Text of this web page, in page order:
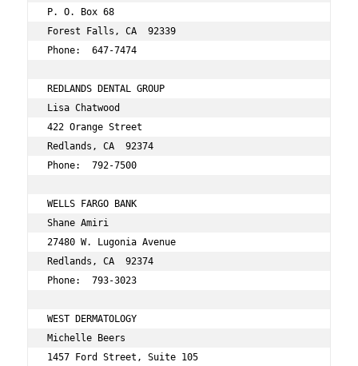
P. O. Box 68
Forest Falls, CA  92339
Phone:  647-7474
REDLANDS DENTAL GROUP
Lisa Chatwood
422 Orange Street
Redlands, CA  92374
Phone:  792-7500
WELLS FARGO BANK
Shane Amiri
27480 W. Lugonia Avenue
Redlands, CA  92374
Phone:  793-3023
WEST DERMATOLOGY
Michelle Beers
1457 Ford Street, Suite 105